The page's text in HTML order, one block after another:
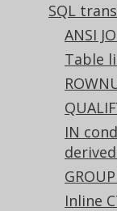
SQL
ANSI
Table
IN
Inline
Available in
(3.21) |
This
development
above
for a